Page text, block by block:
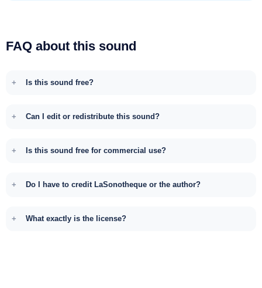
FAQ about this sound
Is this sound free?
Can I edit or redistribute this sound?
Is this sound free for commercial use?
Do I have to credit LaSonotheque or the author?
What exactly is the license?